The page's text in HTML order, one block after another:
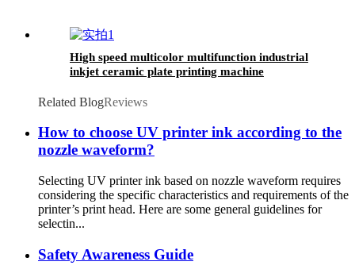
High speed multicolor multifunction industrial
inkjet ceramic plate printing machine
Related BlogReviews
How to choose UV printer ink according to the
nozzle waveform?
Selecting UV printer ink based on nozzle waveform requires
considering the specific characteristics and requirements of the
printer’s print head. Here are some general guidelines for
selectin...
Safety Awareness Guide